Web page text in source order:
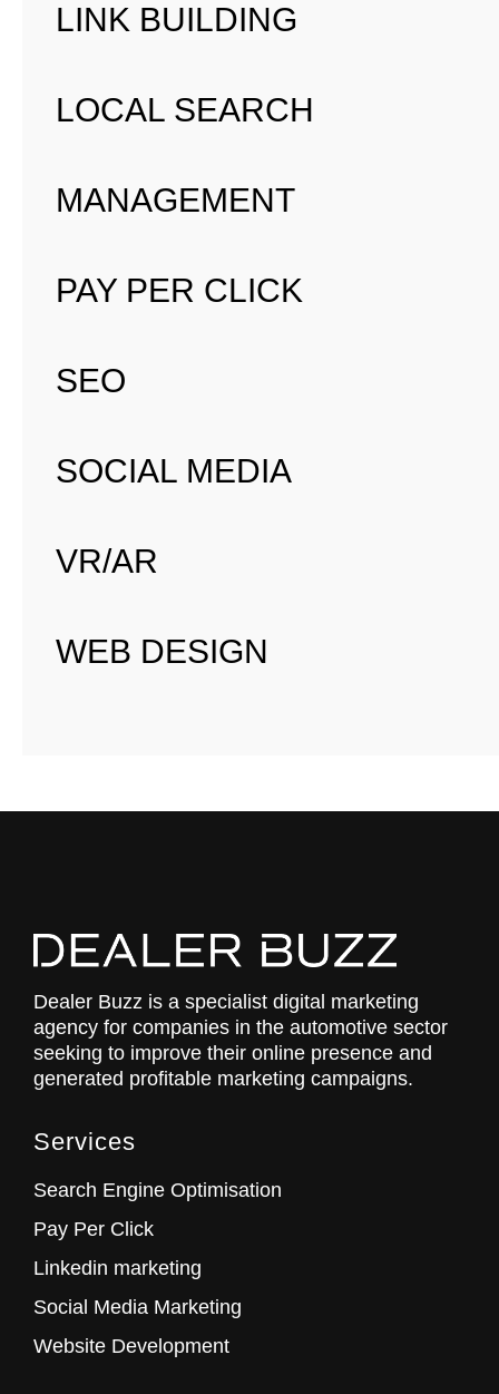
LINK BUILDING
LOCAL SEARCH
MANAGEMENT
PAY PER CLICK
SEO
SOCIAL MEDIA
VR/AR
WEB DESIGN
Dealer Buzz is a specialist digital marketing
agency for companies in the automotive sector
seeking to improve their online presence and
generated profitable marketing campaigns.
Services
Search Engine Optimisation
Pay Per Click
Linkedin marketing
Social Media Marketing
Website Development